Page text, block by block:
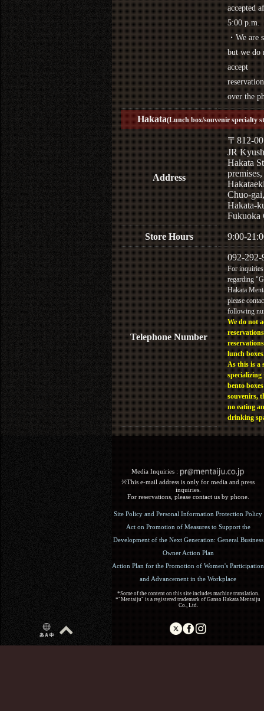
accepted
5:00 p.m.
・We are
but we do
accept
over the
Hakata(Lunch box/souvenir specialty
Address
〒812-
JR
Hakata
Chuo-gai,
Hakata-
Fukuoka
Store Hours 9:00-
Telephone Number
092-292-
For inquiries
regarding
Hakata
please
following
We do not
lunch
As this is a
specializing
bento
souvenirs,
no eating
drinking
Media Inquiries :​ ​
※This e-mail address is only for media and press
inquiries.
For reservations, please contact us by phone.
Site Policy and Personal Information Protection Policy
Act on Promotion of Measures to Support the
Development of the Next Generation: General Business
Owner Action Plan
Action Plan for the Promotion of Women's Participation
and Advancement in the Workplace
*Some of the content on this site includes machine translation.
*"Mentaiju" is a registered trademark of Ganso Hakata Mentaiju
Co., Ltd.